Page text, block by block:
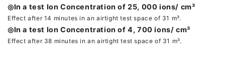
◎In a test Ion Concentration of 25, 000 ions/ cm³
Effect after 14 minutes in an airtight test space of 31 m³.
◎In a test Ion Concentration of 4, 700 ions/ cm³
Effect after 38 minutes in an airtight test space of 31 m³.